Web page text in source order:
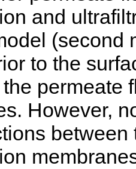
and
(second
to the
permeate
However,